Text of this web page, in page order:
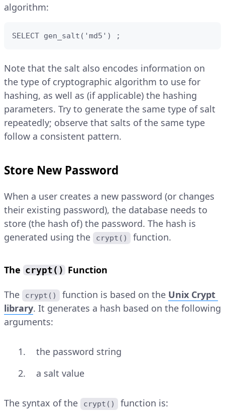
algorithm:
SELECT gen_salt('md5') ;
Note that the salt also encodes information on
the type of cryptographic algorithm to use for
hashing, as well as (if applicable) the hashing
parameters. Try to generate the same type of salt
repeatedly; observe that salts of the same type
follow a consistent pattern.
Store New Password
When a user creates a new password (or changes
their existing password), the database needs to
store (the hash of) the password. The hash is
generated using the
crypt() function.
The crypt() Function
The crypt() function is based on the Unix Crypt
library. It generates a hash based on the following
arguments:
the password string
a salt value
The syntax of the crypt() function is: